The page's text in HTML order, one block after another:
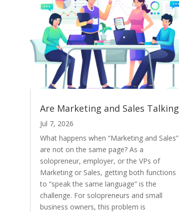
Are Marketing and Sales Talking
Jul 7, 2026
What happens when “Marketing and Sales”
are not on the same page? As a
solopreneur, employer, or the VPs of
Marketing or Sales, getting both functions
to “speak the same language” is the
challenge. For solopreneurs and small
business owners, this problem is